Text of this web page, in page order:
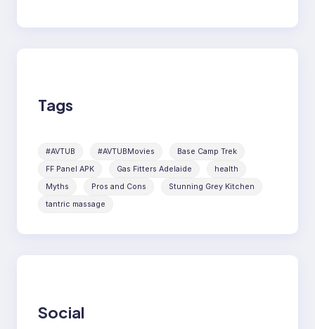
Tags
#AVTUB #AVTUBMovies
Base Camp Trek
FF Panel APK
Gas Fitters Adelaide
health
Myths
Pros and Cons
Stunning Grey Kitchen
tantric massage
Social